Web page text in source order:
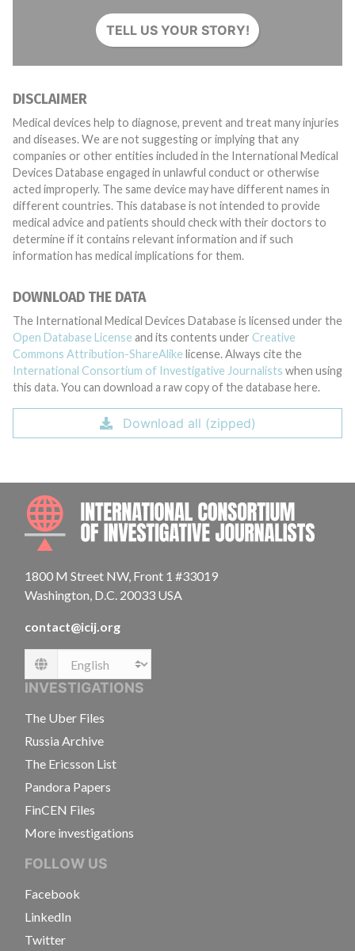
TELL US YOUR STORY!
DISCLAIMER
Medical devices help to diagnose, prevent and treat many injuries
and diseases. We are not suggesting or implying that any
companies or other entities included in the International Medical
Devices Database engaged in unlawful conduct or otherwise
acted improperly. The same device may have different names in
different countries. This database is not intended to provide
medical advice and patients should check with their doctors to
determine if it contains relevant information and if such
information has medical implications for them.
DOWNLOAD THE DATA
The International Medical Devices Database is licensed under the
Open Database License and its contents under Creative
Commons Attribution-ShareAlike license. Always cite the
International Consortium of Investigative Journalists when using
this data. You can download a raw copy of the database here.
Download all (zipped)
1800 M Street NW, Front 1 #33019
Washington, D.C. 20033 USA
contact@icij.org
Language
INVESTIGATIONS
The Uber Files
Russia Archive
The Ericsson List
Pandora Papers
FinCEN Files
More investigations
FOLLOW US
Facebook
LinkedIn
Twitter